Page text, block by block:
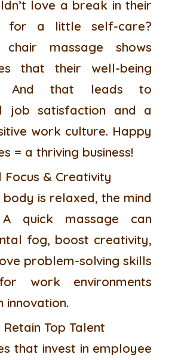
love a break in their
for a little self-care?
chair massage shows
that their well-being
And that leads to
job satisfaction and a
work culture. Happy
= a thriving business!
Focus & Creativity
body is relaxed, the mind
quick massage can
fog, boost creativity,
problem-solving skills
work environments
innovation.
Top Talent
that invest in employee